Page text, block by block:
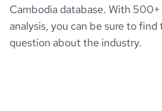
Cambodia database. With
analysis, you can be sure to
question about the industry.